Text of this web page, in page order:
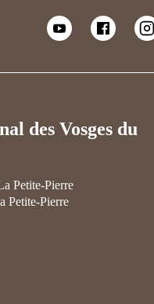
des Vosges du
Petite-Pierre
Petite-Pierre